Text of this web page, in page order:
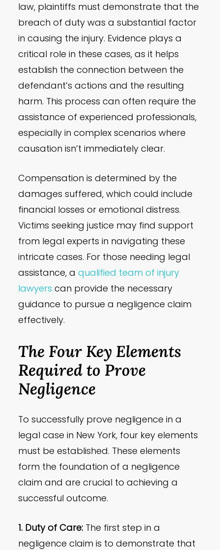
law, plaintiffs must demonstrate that the
breach of duty was a substantial factor
in causing the injury. Evidence plays a
critical role in these cases, as it helps
establish the connection between the
defendant’s actions and the resulting
harm. This process can often require the
assistance of experienced professionals,
especially in complex scenarios where
causation isn’t immediately clear.
Compensation is determined by the
damages suffered, which could include
financial losses or emotional distress.
Victims seeking justice may find support
from legal experts in navigating these
intricate cases. For those needing legal
assistance, aqualified team of injury
lawyers can provide the necessary
guidance to pursue a negligence claim
effectively.
The Four Key Elements
Required to Prove
Negligence
To successfully prove negligence in a
legal case in New York, four key elements
must be established. These elements
form the foundation of a negligence
claim and are crucial to achieving a
successful outcome.
1. Duty of Care: The first step in a
negligence claim is to demonstrate that